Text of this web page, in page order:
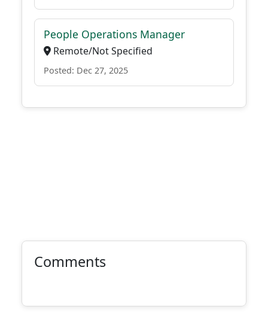
People Operations Manager
Remote/Not Specified
Posted: Dec 27, 2025
Comments